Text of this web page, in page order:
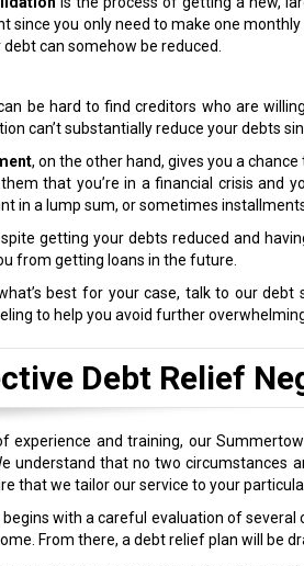
since you only need to make one
debt can somehow be reduced.
be hard to find creditors who are
can’t substantially reduce your debts
, on the other hand, gives you a
that you’re in a financial crisis and
in a lump sum, or sometimes
getting your debts reduced and
from getting loans in the future.
best for your case, talk to our
to help you avoid further
Debt Relief
experience and training, our
understand that no two circumstances
that we tailor our service to your
begins with a careful evaluation of
From there, a debt relief plan will be